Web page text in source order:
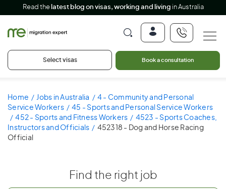
Read the latest blog on visas, working and living in Australia
Select visas Book a consultation
Home Jobs in Australia
4 - Community and Personal
Service Workers
45 - Sports and Personal Service Workers
452 - Sports and Fitness Workers
4523 - Sports Coaches,
Instructors and Officials
452318 - Dog and Horse Racing
Official
Find the right job